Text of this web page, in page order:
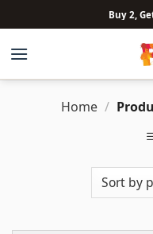
to
content
Buy 2,
Home /